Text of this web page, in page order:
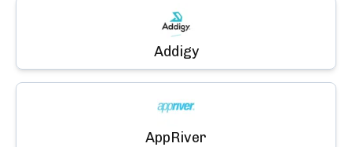
Addigy
AppRiver